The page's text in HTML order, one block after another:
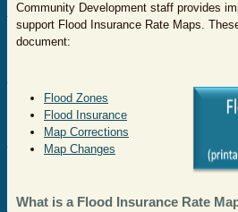
Community Development staff provides
support Flood Insurance Rate Maps.
document:
Flood Zones
Flood Insurance
Map Corrections
Map Changes
What is a Flood Insurance Rate